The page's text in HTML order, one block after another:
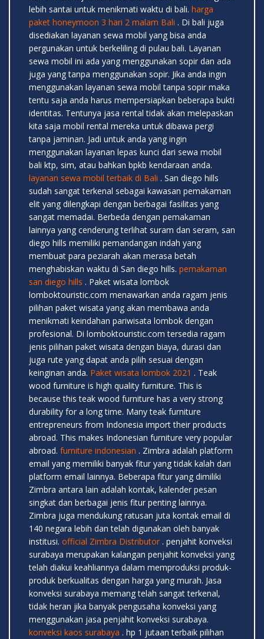
lebih santai untuk menikmati waktu di bali. harga
paket honeymoon 3 hari 2 malam Bali . Di bali juga
disediakan layanan sewa mobil yang bisa anda
pergunakan untuk berkeliling di pulau bali. Layanan
sewa mobil ini ada yang menggunakan sopir dan ada
juga yang tanpa menggunakan sopir. Jika anda ingin
menggunakan layanan sewa mobil tanpa sopir maka
tentu saja anda harus mempersiapkan beberapa bukti
identitas. Tentunya jasa rental tidak akan melepaskan
kita saja mobil rental mereka untuk dibawa pergi
tanpa jaminan. Jadi untuk anda yang ingin
menggunakan layanan lepas kunci dari sewa mobil
bali ktp, sim, atau bahkan bpkb kendaraan anda.
layanan sewa mobil terbaik di Bali . San diego hills
sudah sangat terkenal sebagai kawasan pemakaman
elit yang dilengkapi dengan berbagai fasilitas yang
sangat memadai. Berbeda dengan pemakaman
lainnya yang cenderung terlihat suram dan seram, san
diego hills memiliki pemandangan indah yang
membuat para peziarah akan merasa betah
menghabiskan waktu di San diego hills. pemakaman
san diego hills . Paket wisata lombok
lomboktouristic.com menawarkan anda ragam jenis
pilihan paket wisata yang akan membawa anda
menikmati keindahan pariwisata lombok dengan
profesional. Di lomboktouristic.com tersedia ragam
jenis pilihan paket wisata dengan biaya, durasi dan
juga rute yang dapat anda pilih sesuai dengan
keinginan anda. Paket wisata lombok 2021 . Teak
wood furniture is high quality furniture. This is
because this teak wood furniture has a very strong
durability for a long time. Many teak furniture
entrepreneurs from Indonesia import their products
abroad. This makes Indonesian furniture very popular
abroad. furniture indonesian . Zimbra adalah platform
email yang memiliki banyak fitur yang tidak kalah dari
platform email lainnya. Beberapa fitur yang dimiliki
Zimbra antara lain adalah kontak, kalender pesan
singkat dan berbagai jenis fitur penting lainnya.
Zimbra juga mendukung ratusan juta kontak email di
140 negara lebih dan telah digunakan oleh banyak
institusi. official Zimbra Distributor . penjahit konveksi
surabaya merupakan kalangan penjahit konveksi yang
telah diakui keahliannya dalam memproduksi produk-
produk berkualitas dengan harga yang murah. Jasa
konveksi surabaya memang telah sangat terkenal,
tidak heran jika banyak pengusaha konveksi yang
menggunakan jasa penjahit konveksi surabaya.
konveksi kaos surabaya . hp 1 jutaan terbaik pilihan